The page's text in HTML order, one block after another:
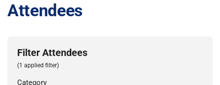
Attendees
Filter Attendees
(1 applied filter)
Category